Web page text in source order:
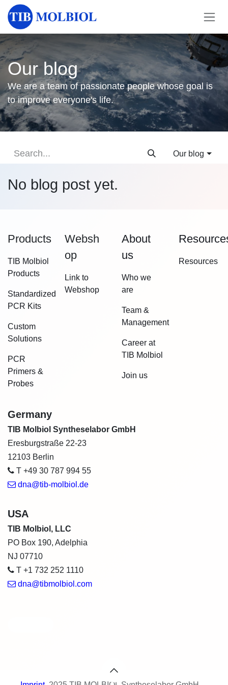
Skip to Content
Our blog
We are a team of passionate people whose goal is
to improve everyone's life.
Our blog
No blog post yet.
Products
TIB Molbiol
Products
Standardized
PCR Kits
Custom
Solutions
PCR
Primers &
Probes
Websh​
op
Link to
Webshop
About
us
Who we
are
Team &
Management
Career at
TIB Molbiol
Join us
Resources
Germany
TIB Molbiol Syntheselabor GmbH
Eresburgstraße 22-23
12103 Berlin
T +49 30 787 994 55
dna@tib-molbiol.de
USA
TIB Molbiol, LLC
PO Box 190, Adelphia
NJ 07710
T +1 732 252 1110
dna@tibmolbiol.com